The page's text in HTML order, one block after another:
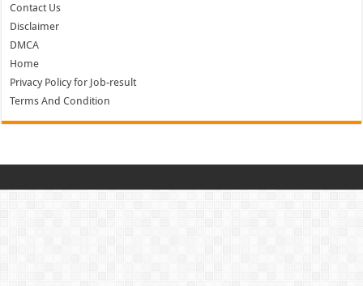
Contact Us
Disclaimer
DMCA
Home
Privacy Policy for Job-result
Terms And Condition